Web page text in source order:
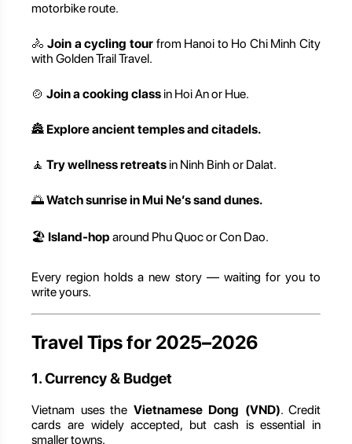
motorbike route.
🚴Join a cycling tourfrom Hanoi to Ho Chi Minh City
with Golden Trail Travel.
🍲 Join a cooking classin Hoi An or Hue.
🏯 Explore ancient temples and citadels.
🧘 Try wellness retreatsin Ninh Binh or Dalat.
🌅Watch sunrise in Mui Ne’s sand dunes.
🏖️ Island-hop around Phu Quoc or Con Dao.
Every region holds a new story — waiting for you to
write yours.
Travel Tips for 2025–2026
1. Currency & Budget
Vietnam uses the Vietnamese Dong (VND). Credit
cards are widely accepted, but cash is essential in
smaller towns.